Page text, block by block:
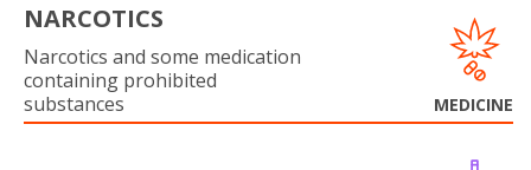
NARCOTICS
Narcotics and some medication
containing prohibited
substances
MEDICINE